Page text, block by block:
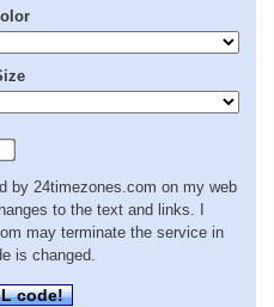
by 24timezones.com on my web
to the text and links. I
may terminate the service in
is changed.
code!